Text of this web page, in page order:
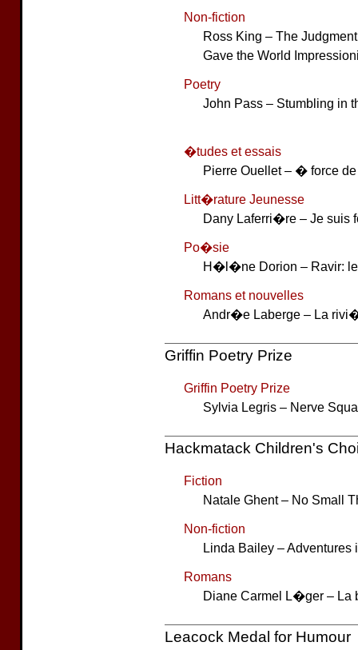
Non-fiction
Ross King – The
Gave the World
Poetry
John Pass – Stumbling in
�tudes et essais
Pierre Ouellet – � force
Litt�rature Jeunesse
Dany Laferri�re – Je suis
Po�sie
H�l�ne Dorion – Ravir:
Romans et nouvelles
Andr�e Laberge – La
Griffin Poetry Prize
Griffin Poetry Prize
Sylvia Legris – Nerve
Hackmatack Children's
Fiction
Natale Ghent – No Small
Non-fiction
Linda Bailey – Adventures
Romans
Diane Carmel L�ger –
Leacock Medal for Humour